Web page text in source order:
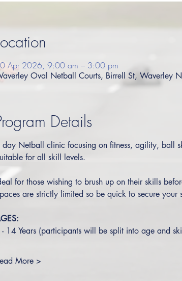
Apr 2026, 9:00 am – 3:00 pm
Oval Netball Courts, Birrell St, Waverley
Details
day Netball clinic focusing on fitness, agility, ball
for all skill levels.
for those wishing to brush up on their skills
are strictly limited so be quick to secure
14 Years (participants will be split into age and
More >